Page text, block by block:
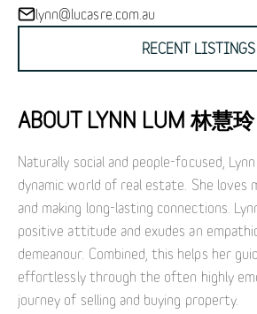
lynn@lucasre.com.au
RECENT LISTINGS
ABOUT LYNN LUM 林慧玲
Naturally social and people-focused,
dynamic world of real estate. She loves
and making long-lasting connections.
positive attitude and exudes an
demeanour. Combined, this helps her
effortlessly through the often highly
journey of selling and buying property.